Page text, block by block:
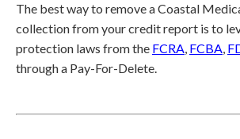
The best way to remove a Coastal
collection from your credit report is to
protection laws from the FCRA, FCBA,
through a Pay-For-Delete.